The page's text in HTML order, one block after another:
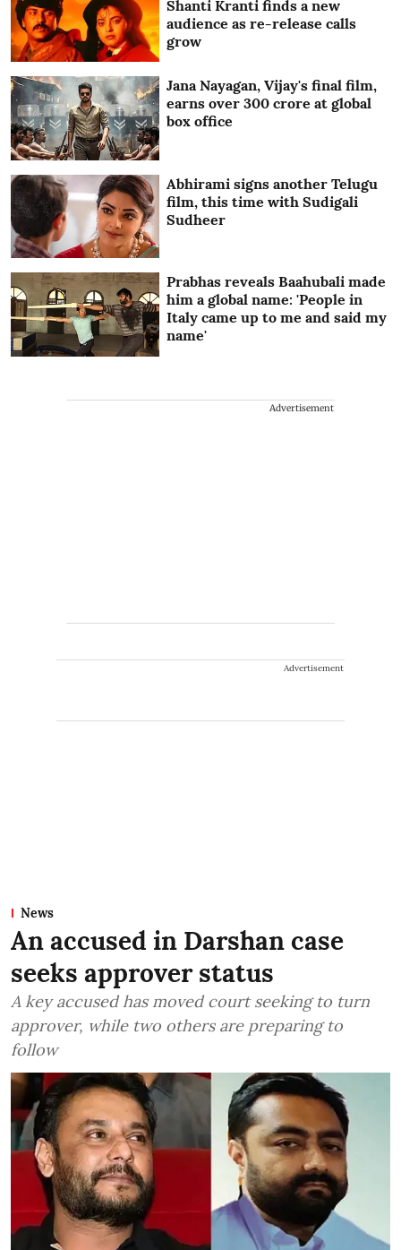
Shanti Kranti finds a new
audience as re-release calls
grow
Jana Nayagan, Vijay's final film,
earns over 300 crore at global
box office
Abhirami signs another Telugu
film, this time with Sudigali
Sudheer
Prabhas reveals Baahubali made
him a global name: 'People in
Italy came up to me and said my
name'
Advertisement
Advertisement
News
An accused in Darshan case
seeks approver status
A key accused has moved court seeking to turn
approver, while two others are preparing to
follow